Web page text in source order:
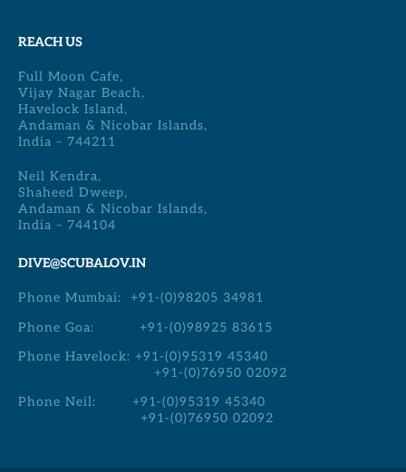
REACH US
Full Moon Cafe,
Vijay Nagar Beach,
Havelock Island,
Andaman & Nicobar Islands,
India – 744211
Neil Kendra,
Shaheed Dweep,
Andaman & Nicobar Islands,
India – 744104
DIVE@SCUBALOV.IN
Phone Mumbai: +91-(0)98205 34981
Phone Goa: +91-(0)98925 83615
Phone Havelock: +91-(0)95319 45340
+91-(0)76950 02092
Phone Neil: +91-(0)95319 45340
+91-(0)76950 02092